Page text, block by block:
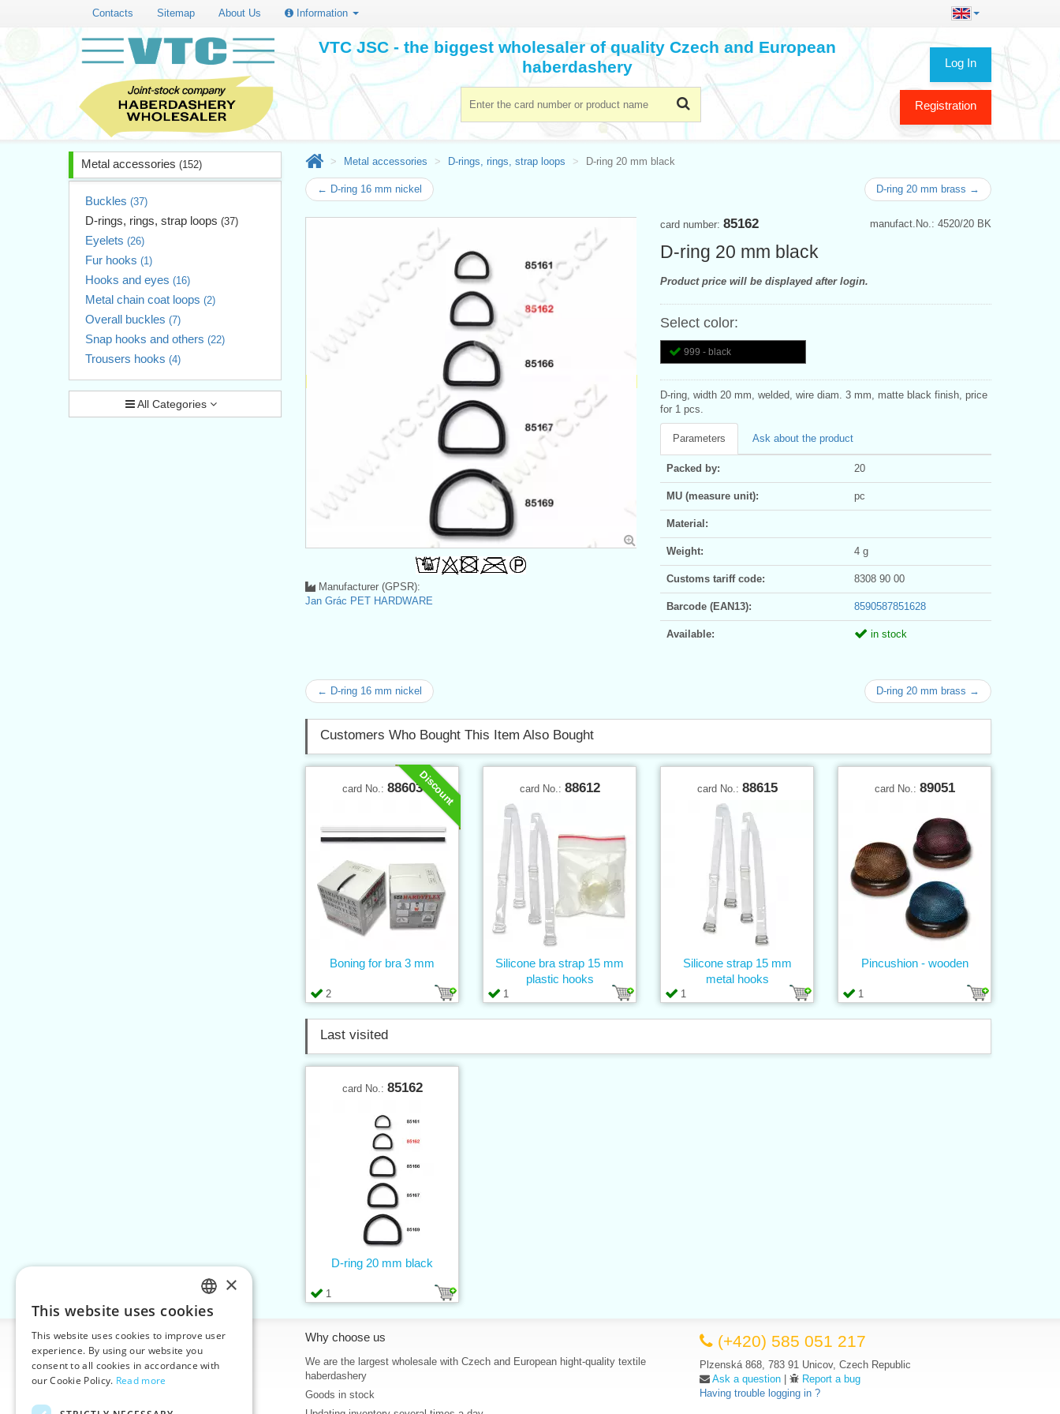
Contacts Sitemap About Us Information
Log In
Registration
VTC JSC - the biggest wholesaler of quality Czech and European
haberdashery
Metal accessories (152)
Buckles (37)
D-rings, rings, strap loops (37)
Eyelets (26)
Fur hooks (1)
Hooks and eyes (16)
Metal chain coat loops (2)
Overall buckles (7)
Snap hooks and others (22)
Trousers hooks (4)
All Categories
Metal accessories D-rings, rings, strap loops D-ring 20 mm black
← D-ring 16 mm nickel D-ring 20 mm brass →
manufact.No.: 4520/20 BK
card number: 85162
D-ring 20 mm black
Product price will be displayed after login.
Select color:
999 - black
D-ring, width 20 mm, welded, wire diam. 3 mm, matte black finish, price
for 1 pcs.
Parameters Ask about the product
Packed by: 20
MU (measure unit): pc
Material:
Weight: 4 g
Customs tariff code: 8308 90 00
Barcode (EAN13): 8590587851628
Available: in stock
Manufacturer (GPSR):
Jan Grác PET HARDWARE
← D-ring 16 mm nickel D-ring 20 mm brass →
Customers Who Bought This Item Also Bought
Discount
card No.: 88603
2
Boning for bra 3 mm
card No.: 88612
1
Silicone bra strap 15 mm
plastic hooks
card No.: 88615
1
Silicone strap 15 mm
metal hooks
card No.: 89051
1
Pincushion - wooden
Last visited
card No.: 85162
1
D-ring 20 mm black
Information
Home
Contacts
Why choose us
We are the largest wholesale with Czech and European hight-quality textile
haberdashery
Goods in stock
(+420) 585 051 217
Plzenská 868, 783 91 Unicov, Czech Republic
Ask a question |
Report a bug
Having trouble logging in ?
CZECH
SLOVAK
ENGLISH
×
This website uses cookies
This website uses cookies to improve user
experience. By using our website you
consent to all cookies in accordance with
our Cookie Policy. Read more